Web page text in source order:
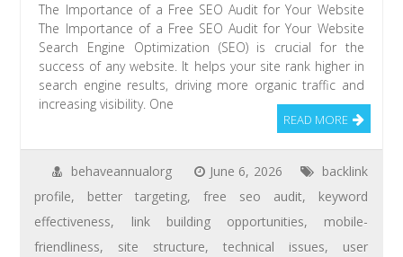
The Importance of a Free SEO Audit for Your Website
The Importance of a Free SEO Audit for Your Website
Search Engine Optimization (SEO) is crucial for the
success of any website. It helps your site rank higher in
search engine results, driving more organic traffic and
increasing visibility. One
READ MORE
behaveannualorg June 6, 2026
backlink
profile, better targeting,free seo audit, keyword
effectiveness, link building opportunities, mobile-
friendliness, site structure,technical issues, user